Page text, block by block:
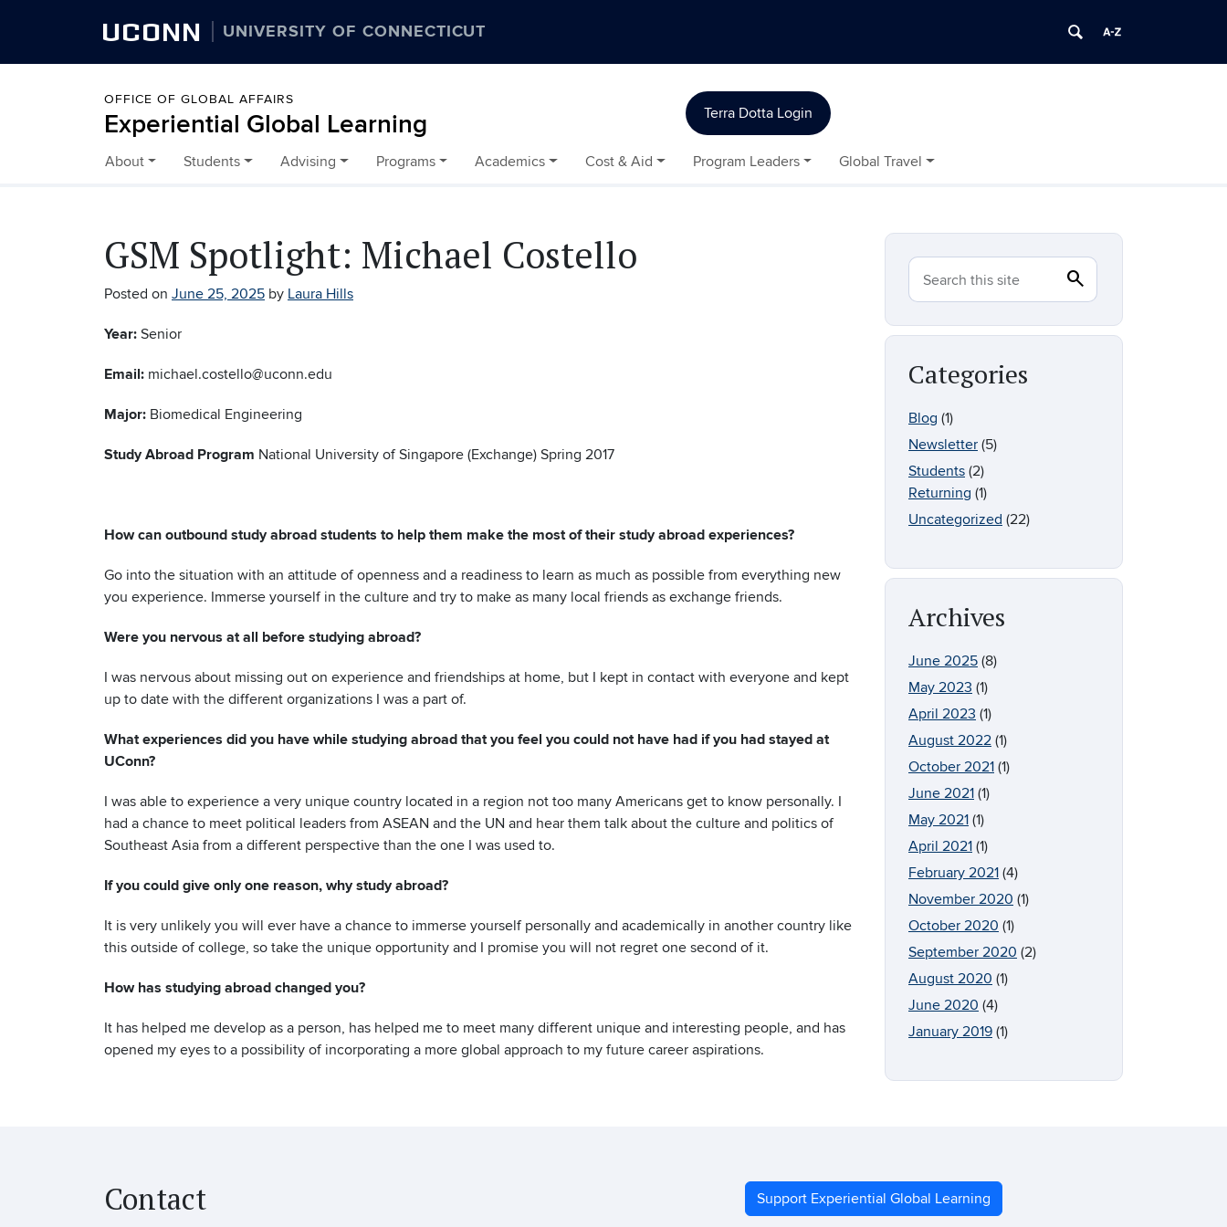
UCONN UNIVERSITY OF CONNECTICUT
OFFICE OF GLOBAL AFFAIRS
Experiential Global Learning Terra Dotta Login
Skip to content
About Students Advising Programs Academics Cost & Aid Program Leaders Global Travel
GSM Spotlight: Michael Costello
Posted on June 25, 2025 by Laura Hills
Year: Senior
Email: michael.costello@uconn.edu
Major: Biomedical Engineering
Study Abroad Program National University of Singapore (Exchange) Spring 2017
How can outbound study abroad students to help them make the most of their study abroad experiences?
Go into the situation with an attitude of openness and a readiness to learn as much as possible from everything new
you experience. Immerse yourself in the culture and try to make as many local friends as exchange friends.
Were you nervous at all before studying abroad?
I was nervous about missing out on experience and friendships at home, but I kept in contact with everyone and kept
up to date with the different organizations I was a part of.
What experiences did you have while studying abroad that you feel you could not have had if you had stayed at
UConn?
I was able to experience a very unique country located in a region not too many Americans get to know personally. I
had a chance to meet political leaders from ASEAN and the UN and hear them talk about the culture and politics of
Southeast Asia from a different perspective than the one I was used to.
If you could give only one reason, why study abroad?
It is very unlikely you will ever have a chance to immerse yourself personally and academically in another country like
this outside of college, so take the unique opportunity and I promise you will not regret one second of it.
How has studying abroad changed you?
It has helped me develop as a person, has helped me to meet many different unique and interesting people, and has
opened my eyes to a possibility of incorporating a more global approach to my future career aspirations.
Search this site search
Categories
Blog (1)
Newsletter (5)
Students (2)
Returning (1)
Uncategorized (22)
Archives
June 2025 (8)
May 2023 (1)
April 2023 (1)
August 2022 (1)
October 2021 (1)
June 2021 (1)
May 2021 (1)
April 2021 (1)
February 2021 (4)
November 2020 (1)
October 2020 (1)
September 2020 (2)
August 2020 (1)
June 2020 (4)
January 2019 (1)
Contact Support Experiential Global Learning